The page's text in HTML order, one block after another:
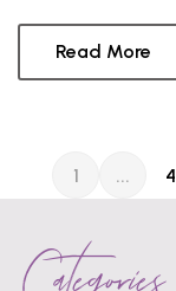
Read More
1 ... 4